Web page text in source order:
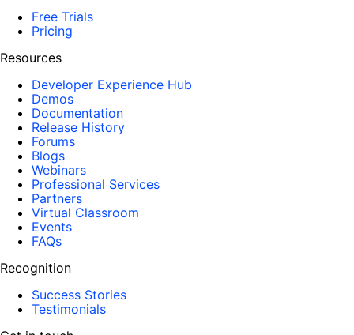
Free Trials
Pricing
Resources
Developer Experience Hub
Demos
Documentation
Release History
Forums
Blogs
Webinars
Professional Services
Partners
Virtual Classroom
Events
FAQs
Recognition
Success Stories
Testimonials